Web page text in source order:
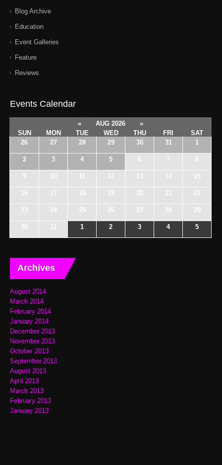
Blog Archive
Education
Event Galleries
Feature
Reviews
Events Calendar
« AUG 2026
»
SUN
MON TUE WED THU FRI
SAT
26
27 28 29 30 31 1
2 3 4 5 6 7 8
9 10 11 12 13 14 15
16 17 18 19 20 21 22
23 24 25 26 27 28 29
30 31 1 2 3 4 5
Archives
August 2014
March 2014
February 2014
January 2014
December 2013
November 2013
October 2013
September 2013
August 2013
April 2013
March 2013
February 2013
January 2013